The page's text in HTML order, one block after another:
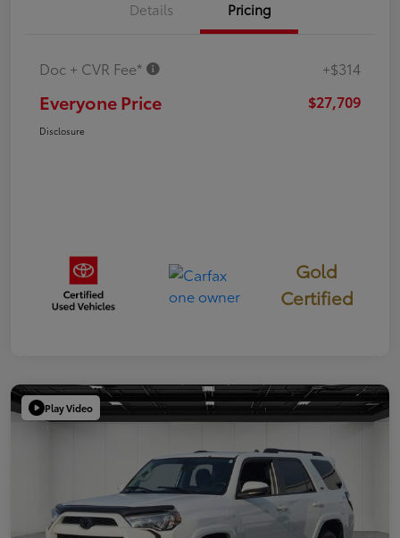
Details Pricing
Doc + CVR Fee* +$314
Everyone Price $27,709
Disclosure
Gold
Certified
Play Video